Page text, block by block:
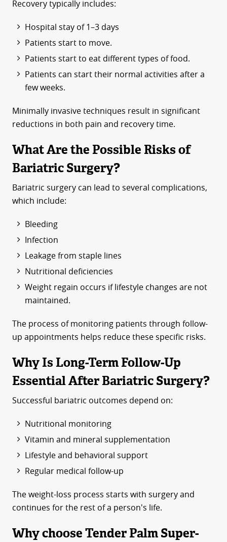
Recovery typically includes:
Hospital stay of 1–3 days
Patients start to move.
Patients start to eat different types of food.
Patients can start their normal activities after a
few weeks.
Minimally invasive techniques result in significant
reductions in both pain and recovery time.
What Are the Possible Risks of
Bariatric Surgery?
Bariatric surgery can lead to several complications,
which include:
Bleeding
Infection
Leakage from staple lines
Nutritional deficiencies
Weight regain occurs if lifestyle changes are not
maintained.
The process of monitoring patients through follow-
up appointments helps reduce these specific risks.
Why Is Long-Term Follow-Up
Essential After Bariatric Surgery?
Successful bariatric outcomes depend on:
Nutritional monitoring
Vitamin and mineral supplementation
Lifestyle and behavioral support
Regular medical follow-up
The weight-loss process starts with surgery and
continues for the rest of a person's life.
Why choose Tender Palm Super-